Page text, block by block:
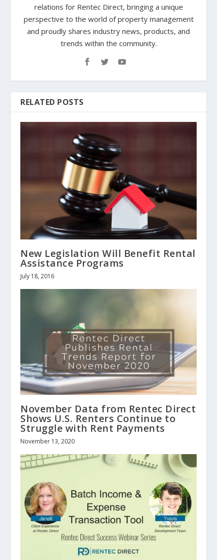
relations for Rentec Direct, bringing a unique
perspective to the world of property management
and proudly shares industry news, products, and
trends within the community.
RELATED POSTS
New Legislation Will Benefit Rental
Assistance Programs
July 18, 2016
November Data from Rentec Direct
Shows U.S. Renters Continue to
Struggle with Rent Payments
November 13, 2020